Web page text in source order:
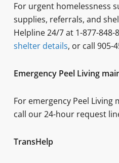
For urgent homelessness
supplies, referrals, and
Helpline 24/7 at 1-877-848-
shelter details, or call 905-
Emergency Peel Living
For emergency Peel Living
call our 24-hour request
TransHelp